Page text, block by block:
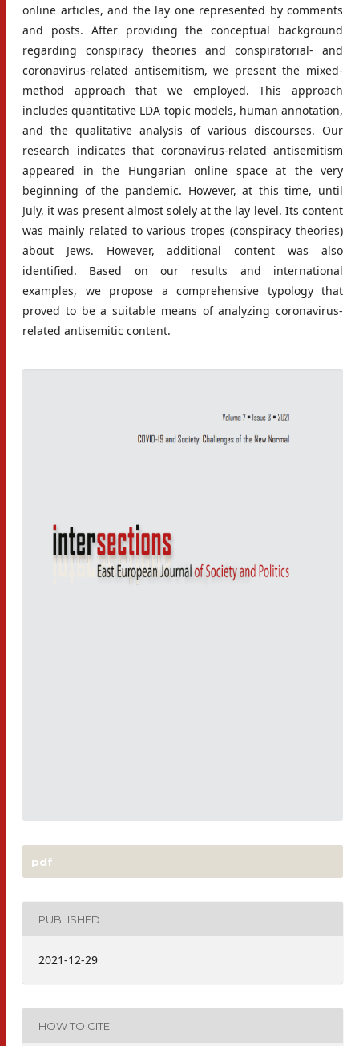
online articles, and the lay one represented by comments
and posts. After providing the conceptual background
regarding conspiracy theories and conspiratorial- and
coronavirus-related antisemitism, we present the mixed-
method approach that we employed. This approach
includes quantitative LDA topic models, human annotation,
and the qualitative analysis of various discourses. Our
research indicates that coronavirus-related antisemitism
appeared in the Hungarian online space at the very
beginning of the pandemic. However, at this time, until
July, it was present almost solely at the lay level. Its content
was mainly related to various tropes (conspiracy theories)
about Jews. However, additional content was also
identified. Based on our results and international
examples, we propose a comprehensive typology that
proved to be a suitable means of analyzing coronavirus-
related antisemitic content.
pdf
PUBLISHED
2021-12-29
HOW TO CITE